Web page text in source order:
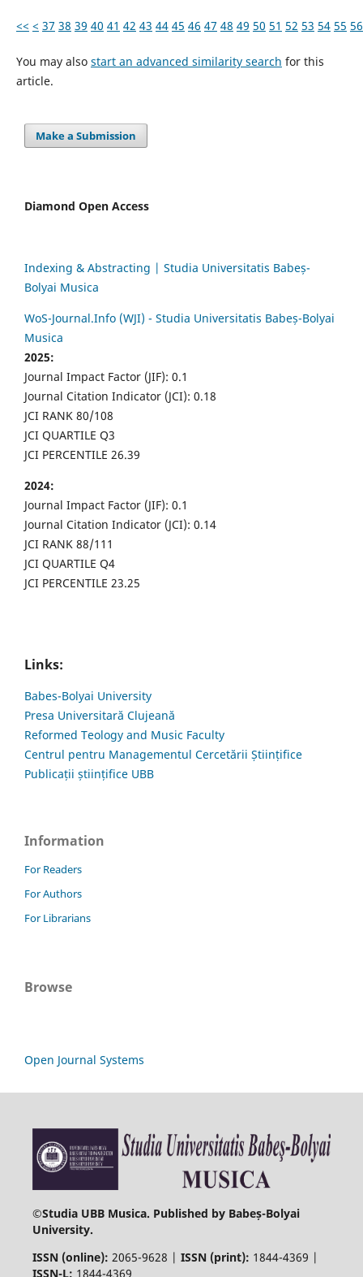
<< < 37 38 39 40 41 42 43 44 45 46 47 48 49 50 51 52 53 54 55 56
You may also start an advanced similarity search for this
article.
Make a Submission
Diamond Open Access
Indexing & Abstracting | Studia Universitatis Babeș-
Bolyai Musica
WoS-Journal.Info (WJI) - Studia Universitatis Babeș-Bolyai
Musica
2025:
Journal Impact Factor (JIF): 0.1
Journal Citation Indicator (JCI): 0.18
JCI RANK 80/108
JCI QUARTILE Q3
JCI PERCENTILE 26.39
2024:
Journal Impact Factor (JIF): 0.1
Journal Citation Indicator (JCI): 0.14
JCI RANK 88/111
JCI QUARTILE Q4
JCI PERCENTILE 23.25
Links:
Babes-Bolyai University
Presa Universitară Clujeană
Reformed Teology and Music Faculty
Centrul pentru Managementul Cercetării Științifice
Publicații științifice UBB
Information
For Readers
For Authors
For Librarians
Browse
Open Journal Systems
©Studia UBB Musica. Published by Babeș-Bolyai
University.
ISSN (online): 2065-9628 | ISSN (print): 1844-4369 |
ISSN-L: 1844-4369